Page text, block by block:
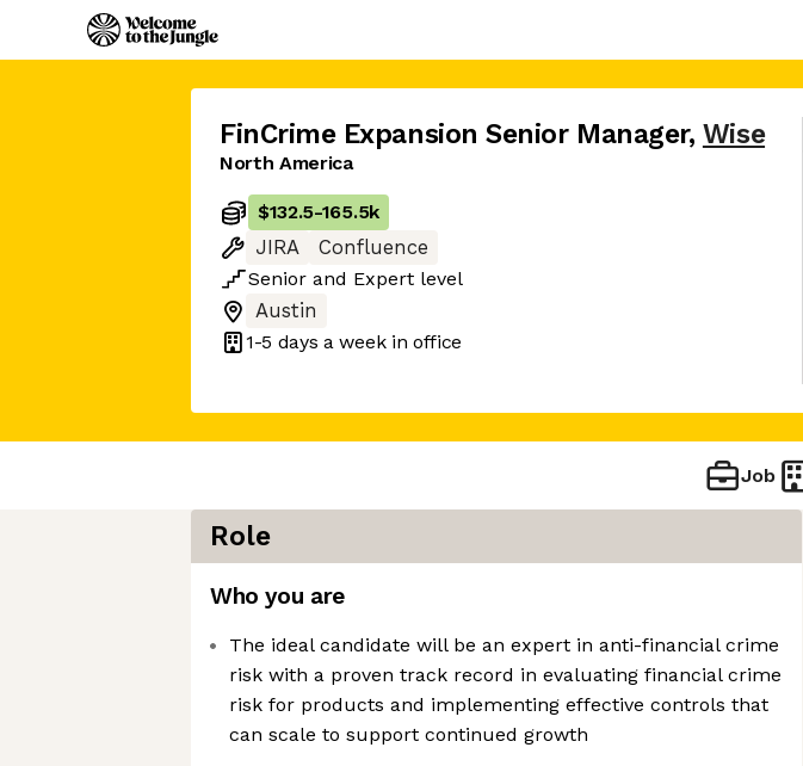
FinCrime Expansion Senior Manager, Wise
North America
$132.5-165.5k
JIRA
Confluence
Senior and Expert level
Austin
1-5 days a week in office
Job
Role
Who you are
The ideal candidate will be an expert in anti-financial crime
risk with a proven track record in evaluating financial crime
risk for products and implementing effective controls that
can scale to support continued growth